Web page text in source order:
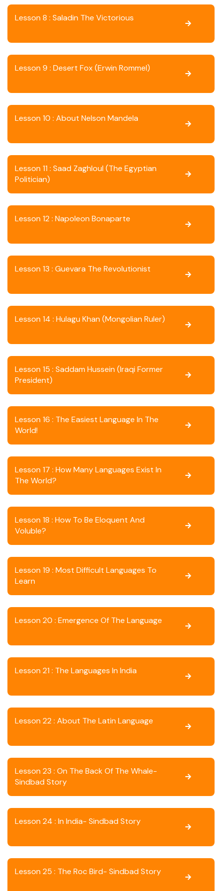
Lesson 8 : Saladin The Victorious
Lesson 9 : Desert Fox (Erwin Rommel)
Lesson 10 : About Nelson Mandela
Lesson 11 : Saad Zaghloul (The Egyptian
Politician)
Lesson 12 : Napoleon Bonaparte
Lesson 13 : Guevara The Revolutionist
Lesson 14 : Hulagu Khan (Mongolian Ruler)
Lesson 15 : Saddam Hussein (Iraqi Former
President)
Lesson 16 : The Easiest Language In The
World!
Lesson 17 : How Many Languages Exist In
The World?
Lesson 18 : How To Be Eloquent And
Voluble?
Lesson 19 : Most Difficult Languages To
Learn
Lesson 20 : Emergence Of The Language
Lesson 21 : The Languages In India
Lesson 22 : About The Latin Language
Lesson 23 : On The Back Of The Whale-
Sindbad Story
Lesson 24 : In India- Sindbad Story
Lesson 25 : The Roc Bird- Sindbad Story